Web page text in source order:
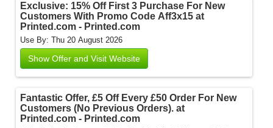
Exclusive: 15% Off First 3 Purchase For New
Customers With Promo Code Aff3x15 at
Printed.com - Printed.com
Use By: Thu 20 August 2026
Show Offer and Visit Website
Fantastic Offer, £5 Off Every £50 Order For New
Customers (No Previous Orders). at
Printed.com - Printed.com